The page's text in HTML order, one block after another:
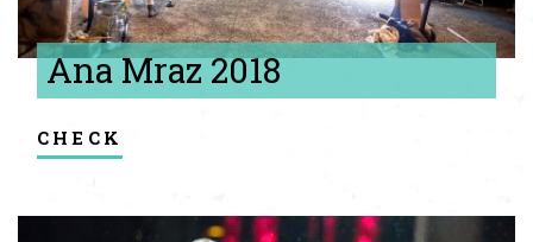
Ana Mraz 2018
check